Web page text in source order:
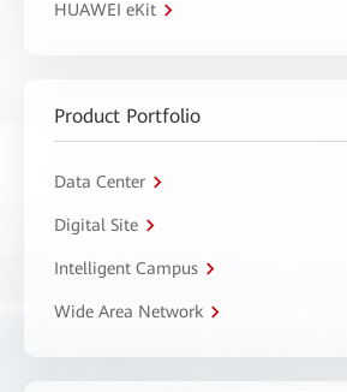
HUAWEI eKit
Product Portfolio
Data Center
Digital Site
Intelligent Campus
Wide Area Network